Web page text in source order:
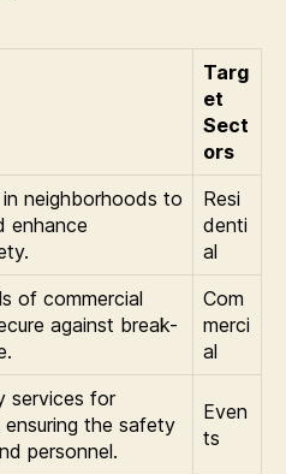
Targ
et
Sect
ors
in neighborhoods to
enhance
Resi
denti
al
of commercial
against break-
Com
merci
al
services for
the safety
personnel.
Even
ts